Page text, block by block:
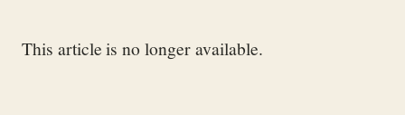
This article is no longer available.